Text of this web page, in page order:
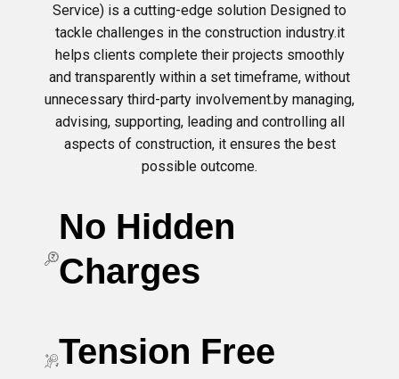
Service) is a cutting-edge solution Designed to
tackle challenges in the construction industry.it
helps clients complete their projects smoothly
and transparently within a set timeframe, without
unnecessary third-party involvement.by managing,
advising, supporting, leading and controlling all
aspects of construction, it ensures the best
possible outcome.
No Hidden
Charges
Tension Free